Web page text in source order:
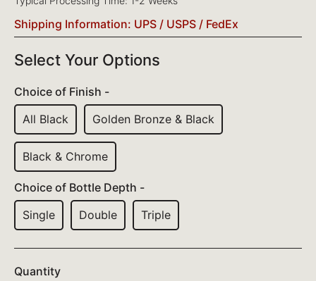
Shipping Information: UPS / USPS / FedEx
Select Your Options
Choice of Finish -
All Black
Golden Bronze & Black
Black & Chrome
Choice of Bottle Depth -
Single
Double Triple
Quantity